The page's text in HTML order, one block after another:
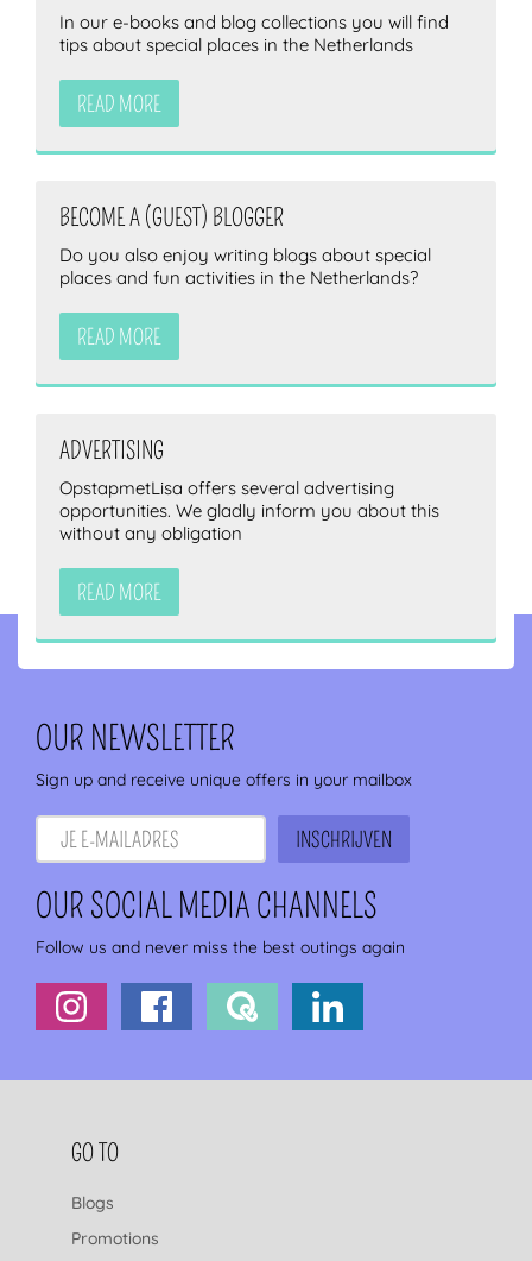
In our e-books and blog collections you will find
tips about special places in the Netherlands
READ MORE
BECOME A (GUEST) BLOGGER
Do you also enjoy writing blogs about special
places and fun activities in the Netherlands?
READ MORE
ADVERTISING
OpstapmetLisa offers several advertising
opportunities. We gladly inform you about this
without any obligation
READ MORE
OUR NEWSLETTER
Sign up and receive unique offers in your mailbox
OUR SOCIAL MEDIA CHANNELS
Follow us and never miss the best outings again
FOOTER NAVIGATION
GO TO
Blogs
Promotions